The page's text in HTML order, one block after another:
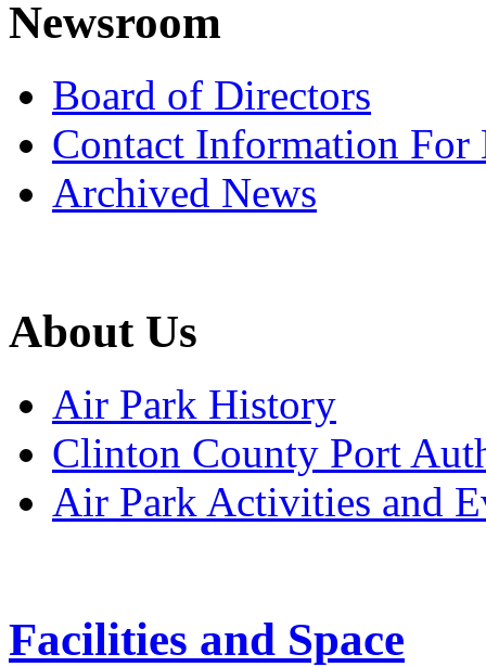
Newsroom
Board of Directors
Contact Information For
Archived News
About Us
Air Park History
Clinton County Port
Air Park Activities and
Facilities and Space